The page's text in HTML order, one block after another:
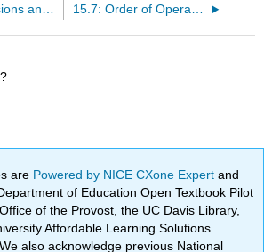
15.5: Expressions and Statements 15.7: Order of Operations
are Powered by NICE CXone Expertand
of Education Open Textbook Pilot
of the Provost, the UC Davis Library,
Affordable Learning Solutions
also acknowledge previous National